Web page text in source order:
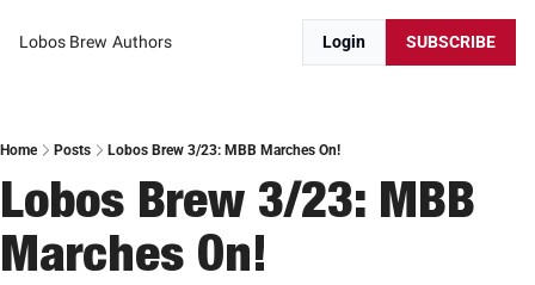
Lobos Brew Authors Login SUBSCRIBE
Home Posts Lobos Brew 3/23: MBB Marches On!
Lobos Brew 3/23: MBB
Marches On!